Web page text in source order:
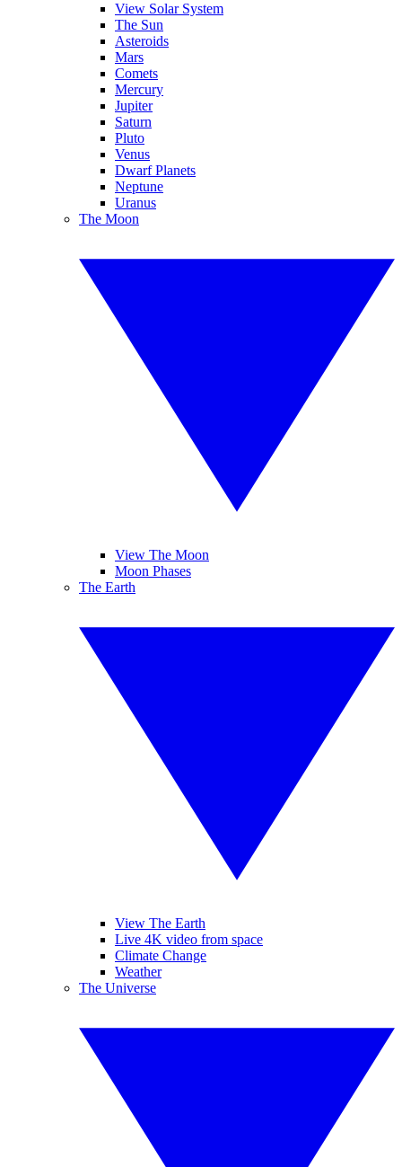
View Solar System
The Sun
Asteroids
Mars
Comets
Mercury
Jupiter
Saturn
Pluto
Venus
Dwarf Planets
Neptune
Uranus
The Moon
View The Moon
Moon Phases
The Earth
View The Earth
Live 4K video from space
Climate Change
Weather
The Universe